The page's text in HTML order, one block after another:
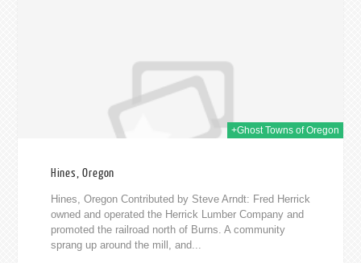
+Ghost Towns of Oregon
Hines, Oregon
Hines, Oregon Contributed by Steve Arndt: Fred Herrick
owned and operated the Herrick Lumber Company and
promoted the railroad north of Burns. A community
sprang up around the mill, and...